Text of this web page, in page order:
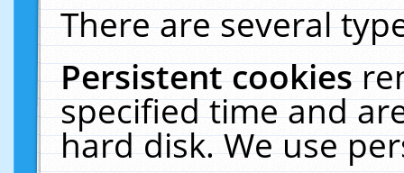
There are several
Persistent cookies
specified time and
hard disk. We use